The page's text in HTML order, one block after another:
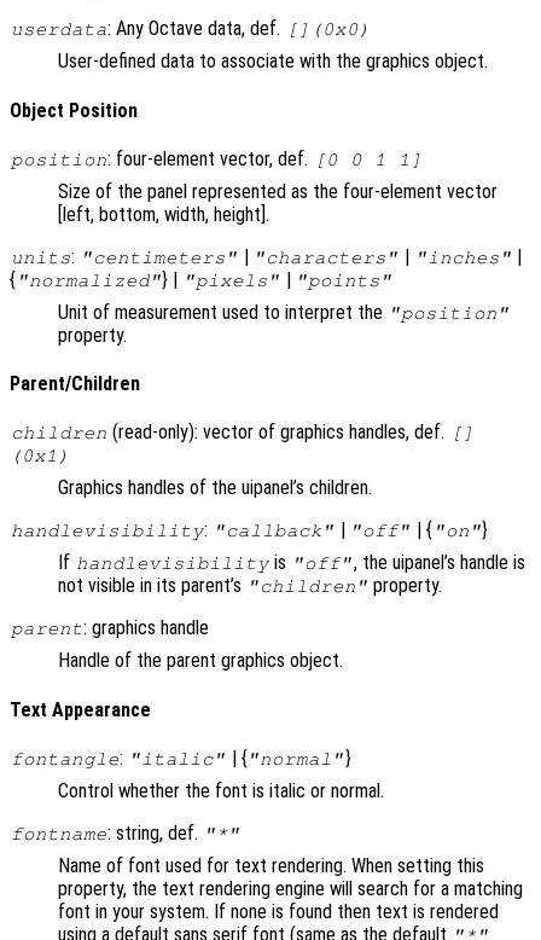
userdata: Any Octave data, def. [](0x0)
User-defined data to associate with the graphics object.
Object Position
position: four-element vector, def. [0 0 1 1]
Size of the panel represented as the four-element vector
[left, bottom, width, height].
units: "centimeters" | "characters" | "inches" |
{ "normalized"} | "pixels" | "points"
Unit of measurement used to interpret the "position"
property.
Parent/Children
children (read-only): vector of graphics handles, def.
[]
(0x1)
Graphics handles of the uipanel’s children.
handlevisibility: "callback" "off" | { "on"}
If handlevisibility is "off", the uipanel’s handle is
not visible in its parent’s "children" property.
parent: graphics handle
Handle of the parent graphics object.
Text Appearance
fontangle: "italic" | { "normal"}
Control whether the font is italic or normal.
fontname: string, def. "*"
Name of font used for text rendering. When setting this
property, the text rendering engine will search for a matching
font in your system. If none is found then text is rendered
using a default sans serif font (same as the default "*"